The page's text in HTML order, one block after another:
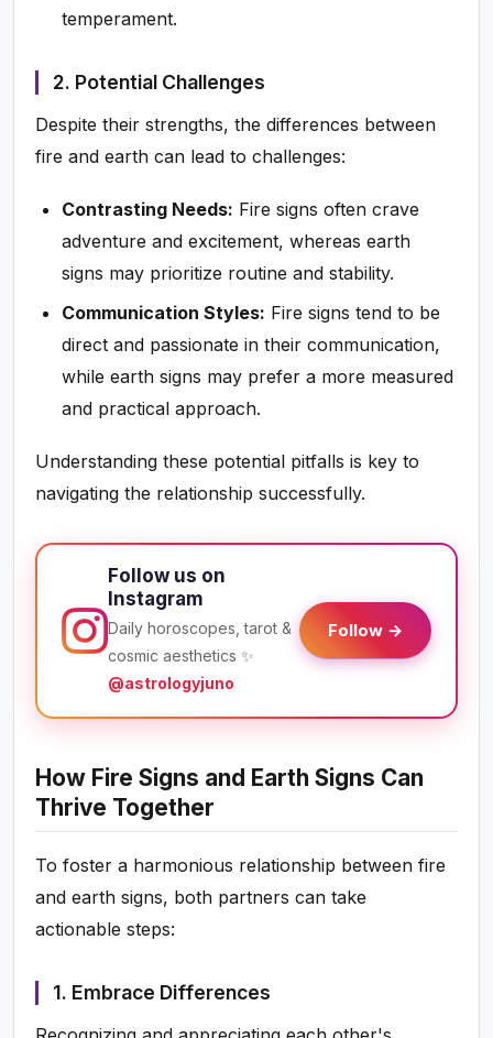
temperament.
2. Potential Challenges
Despite their strengths, the differences between
fire and earth can lead to challenges:
Contrasting Needs: Fire signs often crave
adventure and excitement, whereas earth
signs may prioritize routine and stability.
Communication Styles: Fire signs tend to be
direct and passionate in their communication,
while earth signs may prefer a more measured
and practical approach.
Understanding these potential pitfalls is key to
navigating the relationship successfully.
Follow us on
Instagram
Daily horoscopes, tarot &
cosmic aesthetics ✨
@astrologyjuno
Follow →
How Fire Signs and Earth Signs Can
Thrive Together
To foster a harmonious relationship between fire
and earth signs, both partners can take
actionable steps:
1. Embrace Differences